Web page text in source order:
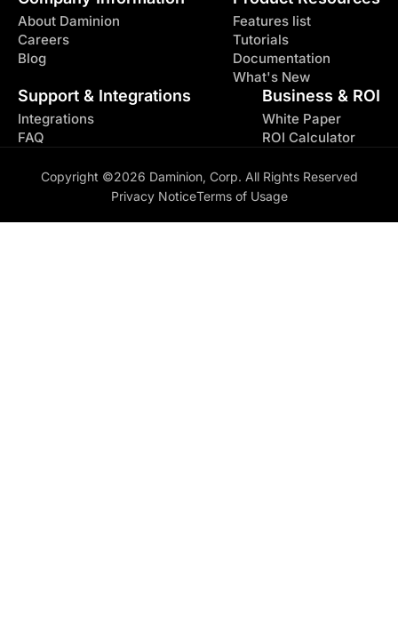
About Daminion
Careers
Blog
Features list
Tutorials
Documentation
What's New
Support & Integrations
Integrations
FAQ
Business & ROI
White Paper
ROI Calculator
Copyright ©2026 Daminion, Corp. All Rights Reserved
Privacy NoticeTerms of Usage